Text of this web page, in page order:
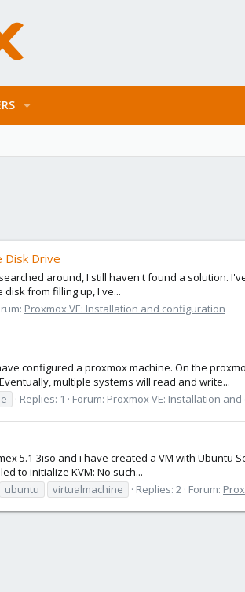
Disk Drive
around, I still haven't found a solution.
from filling up, I've...
Proxmox VE: Installation and configuration
configured a proxmox machine. On the
multiple systems will read and write...
Replies: 1 Forum: Proxmox VE: Installation
5.1-3iso and i have created a VM with Ubuntu
to initialize KVM: No such...
ubuntu virtualmachine Replies: 2 Forum: